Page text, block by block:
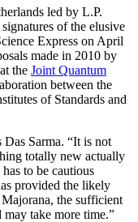
led by L.P.
of the elusive
Express on April
made in 2010 by
the Joint Quantum
between the
of Standards and
Sarma. “It is not
totally new actually
to be cautious
provided the likely
the sufficient
take more time.”